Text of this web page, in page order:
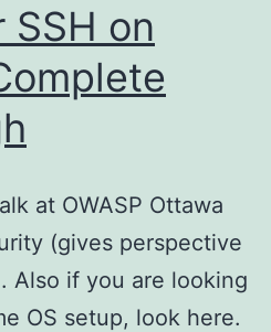
SSH on
at OWASP Ottawa
(gives perspective
Also if you are looking
OS setup, look here.